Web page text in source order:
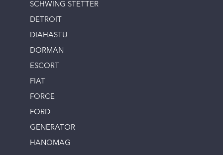
SCHWING STETTER
DETROIT
DIAHASTU
DORMAN
ESCORT
FIAT
FORCE
FORD
GENERATOR
HANOMAG